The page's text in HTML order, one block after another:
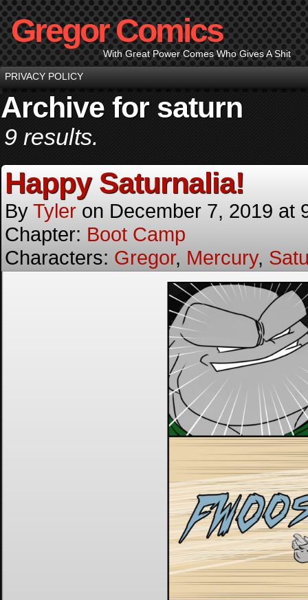
Gregor Comics
With Great Power Comes Who Gives A Shit
PRIVACY POLICY
Archive for saturn
9 results.
Happy Saturnalia!
By Tyler on December 7, 2019 at
Chapter: Boot Camp
Characters: Gregor, Mercury,